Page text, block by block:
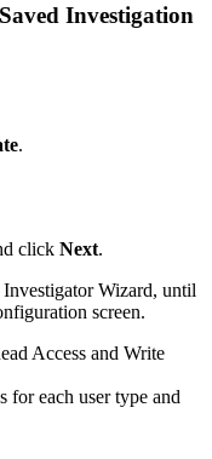
Investigation
.
click Next.
Wizard, until
screen.
Access and Write
for each user type and